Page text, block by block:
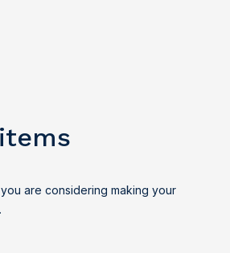
are considering making your